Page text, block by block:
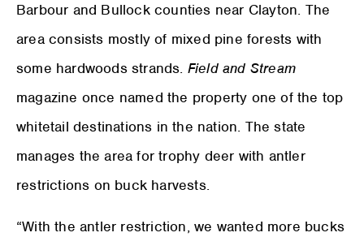
Barbour and Bullock counties near Clayton. The
area consists mostly of mixed pine forests with
some hardwoods strands. Field and Stream
magazine once named the property one of the top
whitetail destinations in the nation. The state
manages the area for trophy deer with antler
restrictions on buck harvests.
“With the antler restriction, we wanted more bucks